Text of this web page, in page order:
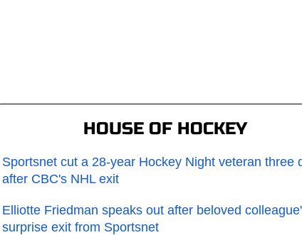
HOUSE OF HOCKEY
Sportsnet cut a 28-year Hockey Night veteran three
after CBC's NHL exit
Elliotte Friedman speaks out after beloved
surprise exit from Sportsnet